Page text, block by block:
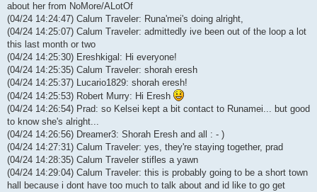
about her from NoMore/ALotOf
(04/24 14:24:47) Calum Traveler: Runa'mei's doing alright,
(04/24 14:25:07) Calum Traveler: admittedly ive been out of the loop a lot
this last month or two
(04/24 14:25:30) Ereshkigal: Hi everyone!
(04/24 14:25:35) Calum Traveler: shorah eresh
(04/24 14:25:37) Lucario1829: shorah eresh!
(04/24 14:25:53) Robert Murry: Hi Eresh
(04/24 14:26:54) Prad: so Kelsei kept a bit contact to Runamei... but good
to know she's alright...
(04/24 14:26:56) Dreamer3: Shorah Eresh and all : - )
(04/24 14:27:31) Calum Traveler: yes, they're staying together, prad
(04/24 14:28:35) Calum Traveler stifles a yawn
(04/24 14:29:04) Calum Traveler: this is probably going to be a short town
hall because i dont have too much to talk about and id like to go get